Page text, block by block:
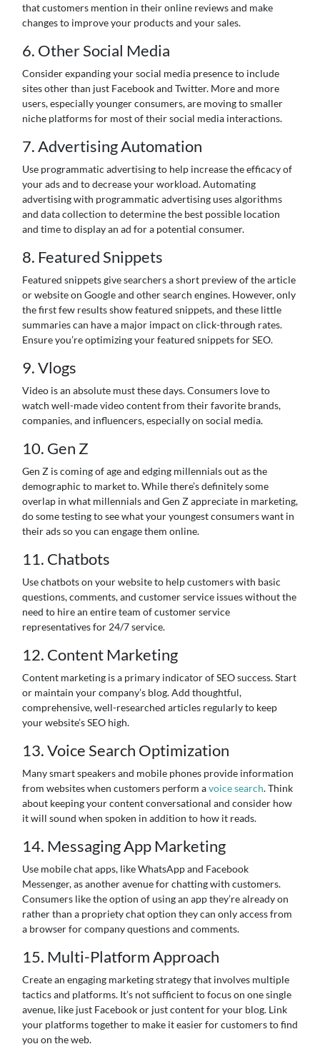
that customers mention in their online reviews and make
changes to improve your products and your sales.
6. Other Social Media
Consider expanding your social media presence to include
sites other than just Facebook and Twitter. More and more
users, especially younger consumers, are moving to smaller
niche platforms for most of their social media interactions.
7. Advertising Automation
Use programmatic advertising to help increase the efficacy of
your ads and to decrease your workload. Automating
advertising with programmatic advertising uses algorithms
and data collection to determine the best possible location
and time to display an ad for a potential consumer.
8. Featured Snippets
Featured snippets give searchers a short preview of the article
or website on Google and other search engines. However, only
the first few results show featured snippets, and these little
summaries can have a major impact on click-through rates.
Ensure you’re optimizing your featured snippets for SEO.
9. Vlogs
Video is an absolute must these days. Consumers love to
watch well-made video content from their favorite brands,
companies, and influencers, especially on social media.
10. Gen Z
Gen Z is coming of age and edging millennials out as the
demographic to market to. While there’s definitely some
overlap in what millennials and Gen Z appreciate in marketing,
do some testing to see what your youngest consumers want in
their ads so you can engage them online.
11. Chatbots
Use chatbots on your website to help customers with basic
questions, comments, and customer service issues without the
need to hire an entire team of customer service
representatives for 24/7 service.
12. Content Marketing
Content marketing is a primary indicator of SEO success. Start
or maintain your company’s blog. Add thoughtful,
comprehensive, well-researched articles regularly to keep
your website’s SEO high.
13. Voice Search Optimization
Many smart speakers and mobile phones provide information
from websites when customers perform avoice search. Think
about keeping your content conversational and consider how
it will sound when spoken in addition to how it reads.
14. Messaging App Marketing
Use mobile chat apps, like WhatsApp and Facebook
Messenger, as another avenue for chatting with customers.
Consumers like the option of using an app they’re already on
rather than a propriety chat option they can only access from
a browser for company questions and comments.
15. Multi-Platform Approach
Create an engaging marketing strategy that involves multiple
tactics and platforms. It’s not sufficient to focus on one single
avenue, like just Facebook or just content for your blog. Link
your platforms together to make it easier for customers to find
you on the web.